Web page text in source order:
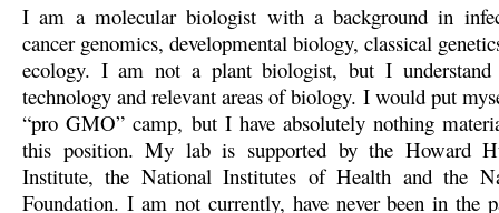
I am a molecular biologist with a background in
cancer genomics, developmental biology, classical
ecology. I am not a plant biologist, but I understand
technology and relevant areas of biology. I would put
“pro GMO” camp, but I have absolutely nothing
this position. My lab is supported by the Howard
Institute, the National Institutes of Health and the
Foundation. I am not currently, have never been in the